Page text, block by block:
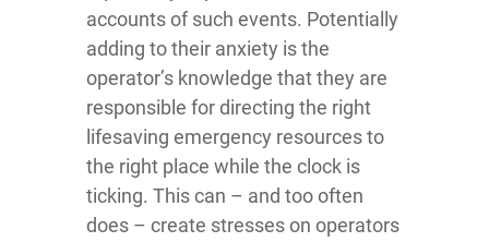
accounts of such events. Potentially
adding to their anxiety is the
operator’s knowledge that they are
responsible for directing the right
lifesaving emergency resources to
the right place while the clock is
ticking. This can – and too often
does – create stresses on operators